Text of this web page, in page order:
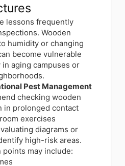
lessons frequently
Wooden
humidity or changing
become vulnerable
aging campuses or
Pest Management
checking wooden
in prolonged contact
exercises
diagrams or
high-risk areas.
may include: